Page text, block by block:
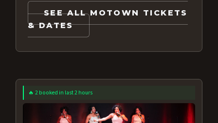
SEE ALL MOTOWN TICKETS
& DATES
🔥 2 booked in last 2 hours